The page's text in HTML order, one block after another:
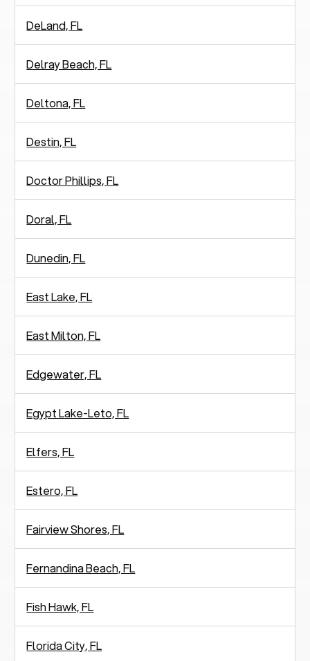
DeLand, FL
Delray Beach, FL
Deltona, FL
Destin, FL
Doctor Phillips, FL
Doral, FL
Dunedin, FL
East Lake, FL
East Milton, FL
Edgewater, FL
Egypt Lake-Leto, FL
Elfers, FL
Estero, FL
Fairview Shores, FL
Fernandina Beach, FL
Fish Hawk, FL
Florida City, FL